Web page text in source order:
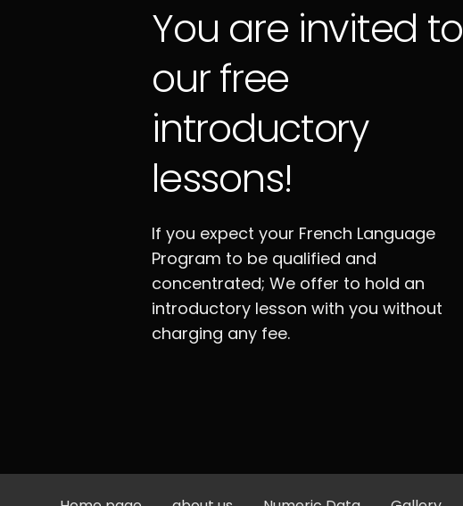
You are invited to
our free
introductory
lessons!
If you expect your French Language
Program to be qualified and
concentrated; We offer to hold an
introductory lesson with you without
charging any fee.